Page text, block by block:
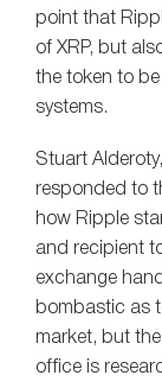
point that
of XRP, but
the token to
systems.
Stuart
responded to
how Ripple
and recipient
exchange
bombastic as
market, but
office is